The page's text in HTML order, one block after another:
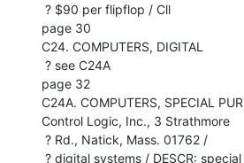
page 30
C24. COMPUTERS, DIGITAL
page 32
C24A. COMPUTERS, SPECIAL
Control Logic, Inc., 3 Strathmore